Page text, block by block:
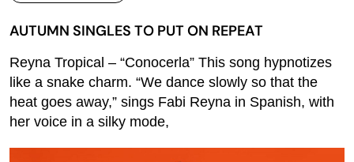
AUTUMN SINGLES TO PUT ON REPEAT
Reyna Tropical – “Conocerla” This song hypnotizes
like a snake charm. “We dance slowly so that the
heat goes away,” sings Fabi Reyna in Spanish, with
her voice in a silky mode,